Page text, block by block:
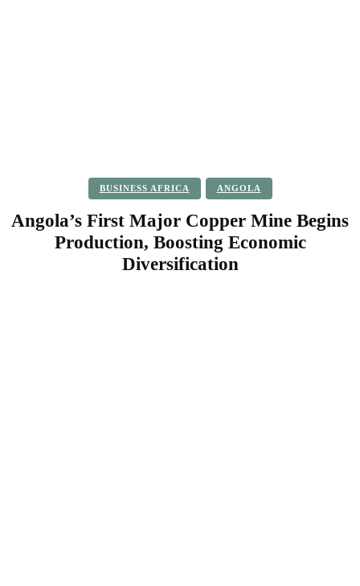
BUSINESS AFRICA ANGOLA
Angola’s First Major Copper Mine Begins
Production, Boosting Economic
Diversification